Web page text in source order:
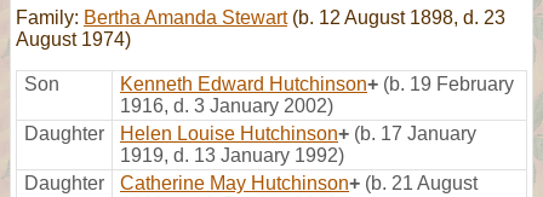
Family: Bertha Amanda Stewart(b. 12 August 1898, d. 23
August 1974)
Son Kenneth Edward Hutchinson+ (b. 19 February
1916, d. 3 January 2002)
Daughter
Helen Louise Hutchinson+ (b. 17 January
1919, d. 13 January 1992)
Daughter
Catherine May Hutchinson+ (b. 21 August